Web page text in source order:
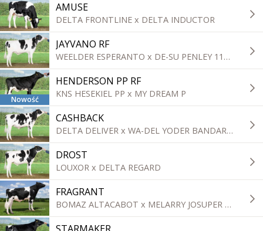
AMUSE
DELTA FRONTLINE x DELTA INDUCTOR
JAYVANO RF
WEELDER ESPERANTO x DE-SU PENLEY 11839
Nowość
HENDERSON PP RF
KNS HESEKIEL PP x MY DREAM P
CASHBACK
DELTA DELIVER x WA-DEL YODER BANDARES
DROST
LOUXOR x DELTA REGARD
FRAGRANT
BOMAZ ALTACABOT x MELARRY JOSUPER FRAZZLED